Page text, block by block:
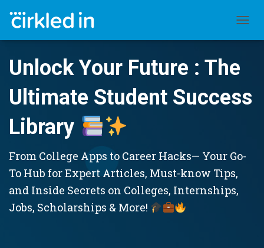
Unlock Your Future : The
Ultimate Student Success
Library
From College Apps to Career Hacks— Your Go-
To Hub for Expert Articles, Must-know Tips,
and Inside Secrets on Colleges, Internships,
Jobs, Scholarships & More!